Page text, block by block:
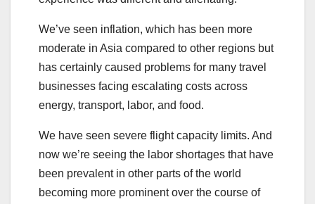
We’ve seen inflation, which has been more
moderate in Asia compared to other regions but
has certainly caused problems for many travel
businesses facing escalating costs across
energy, transport, labor, and food.
We have seen severe flight capacity limits. And
now we’re seeing the labor shortages that have
been prevalent in other parts of the world
becoming more prominent over the course of